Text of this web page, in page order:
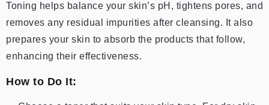
Toning helps balance your skin’s pH, tightens pores, and
removes any residual impurities after cleansing. It also
prepares your skin to absorb the products that follow,
enhancing their effectiveness.
How to Do It: